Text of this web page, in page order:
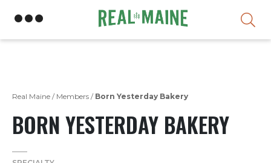
Real Maine / Members / Born Yesterday Bakery
BORN YESTERDAY BAKERY